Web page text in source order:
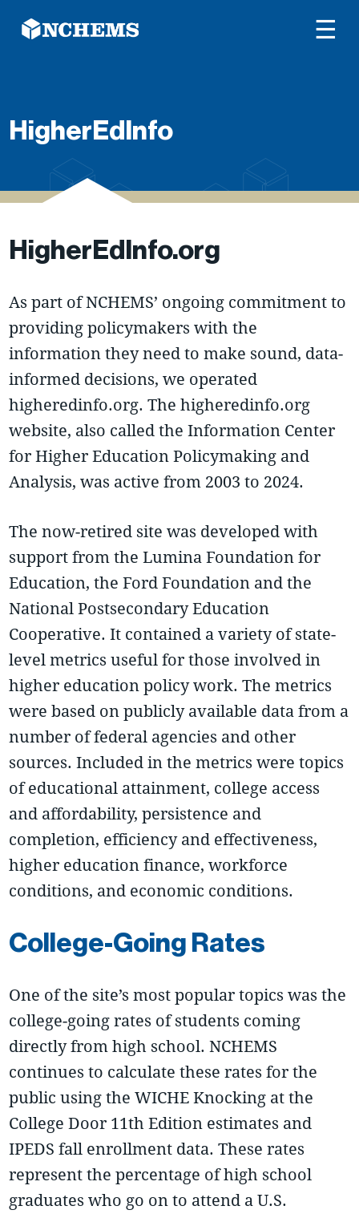
☰
HigherEdInfo
HigherEdInfo.org
As part of NCHEMS’ ongoing commitment to
providing policymakers with the
information they need to make sound, data-
informed decisions, we operated
higheredinfo.org. The higheredinfo.org
website, also called the Information Center
for Higher Education Policymaking and
Analysis, was active from 2003 to 2024.
The now-retired site was developed with
support from the Lumina Foundation for
Education, the Ford Foundation and the
National Postsecondary Education
Cooperative. It contained a variety of state-
level metrics useful for those involved in
higher education policy work. The metrics
were based on publicly available data from a
number of federal agencies and other
sources. Included in the metrics were topics
of educational attainment, college access
and affordability, persistence and
completion, efficiency and effectiveness,
higher education finance, workforce
conditions, and economic conditions.
College-Going Rates
One of the site’s most popular topics was the
college-going rates of students coming
directly from high school. NCHEMS
continues to calculate these rates for the
public using the WICHE Knocking at the
College Door 11th Edition estimates and
IPEDS fall enrollment data. These rates
represent the percentage of high school
graduates who go on to attend a U.S.